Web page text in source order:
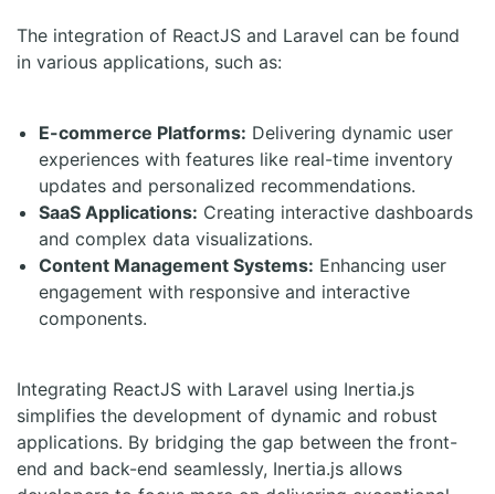
The integration of ReactJS and Laravel can be found
in various applications, such as:
E-commerce Platforms: Delivering dynamic user
experiences with features like real-time inventory
updates and personalized recommendations.
SaaS Applications: Creating interactive dashboards
and complex data visualizations.
Content Management Systems: Enhancing user
engagement with responsive and interactive
components.
Integrating ReactJS with Laravel using Inertia.js
simplifies the development of dynamic and robust
applications. By bridging the gap between the front-
end and back-end seamlessly, Inertia.js allows